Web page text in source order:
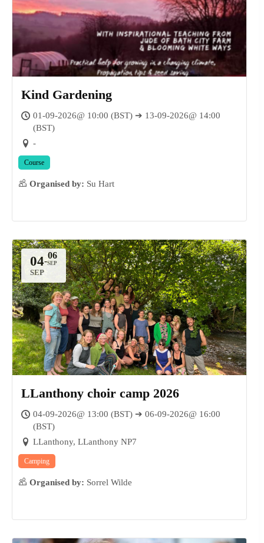
Kind Gardening
01-09-2026@ 10:00 (BST) ➔ 13-09-2026@ 14:00
(BST)
-
Course
Organised by: Su Hart
04
SEP
-
LLanthony choir camp 2026
04-09-2026@ 13:00 (BST) ➔ 06-09-2026@ 16:00
(BST)
LLanthony, LLanthony NP7
Camping
Organised by: Sorrel Wilde